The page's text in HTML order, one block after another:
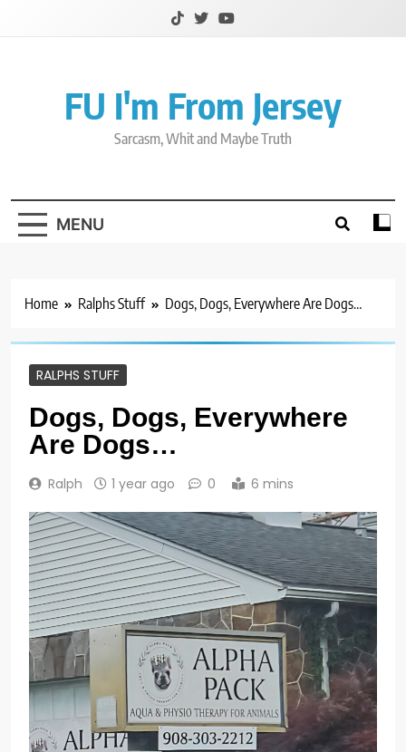
FU I'm From Jersey
Sarcasm, Whit and Maybe Truth
MENU
Home Ralphs Stuff Dogs, Dogs, Everywhere Are Dogs…
RALPHS STUFF
Dogs, Dogs, Everywhere
Are Dogs…
Ralph 1 year ago 0 6 mins